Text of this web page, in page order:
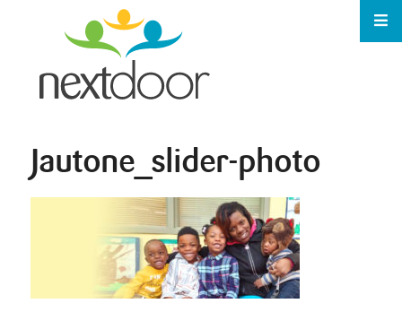
Jautone_slider-photo